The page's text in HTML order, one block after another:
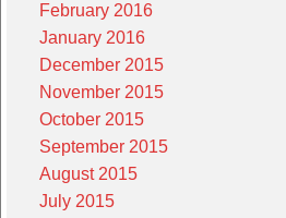
February 2016
January 2016
December 2015
November 2015
October 2015
September 2015
August 2015
July 2015